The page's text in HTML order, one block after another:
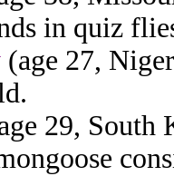
in quiz
(age 27,
29, South